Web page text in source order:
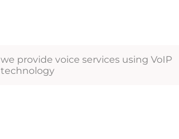
we provide voice services using VoIP
technology